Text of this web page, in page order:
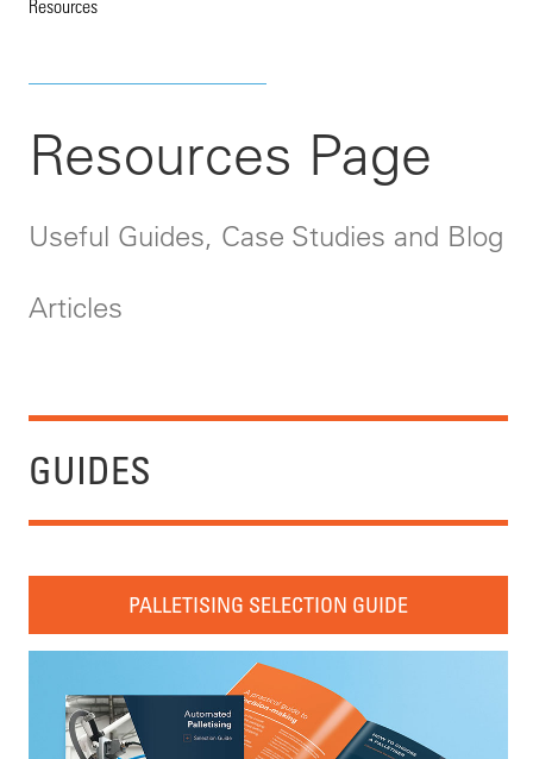
Resources
Resources Page
Useful Guides, Case Studies and Blog
Articles
GUIDES
PALLETISING SELECTION GUIDE